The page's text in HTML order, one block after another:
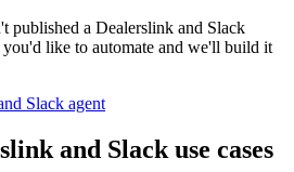
published a Dealerslink and Slack
like to automate and we'll build it
Slack agent
and Slack use cases